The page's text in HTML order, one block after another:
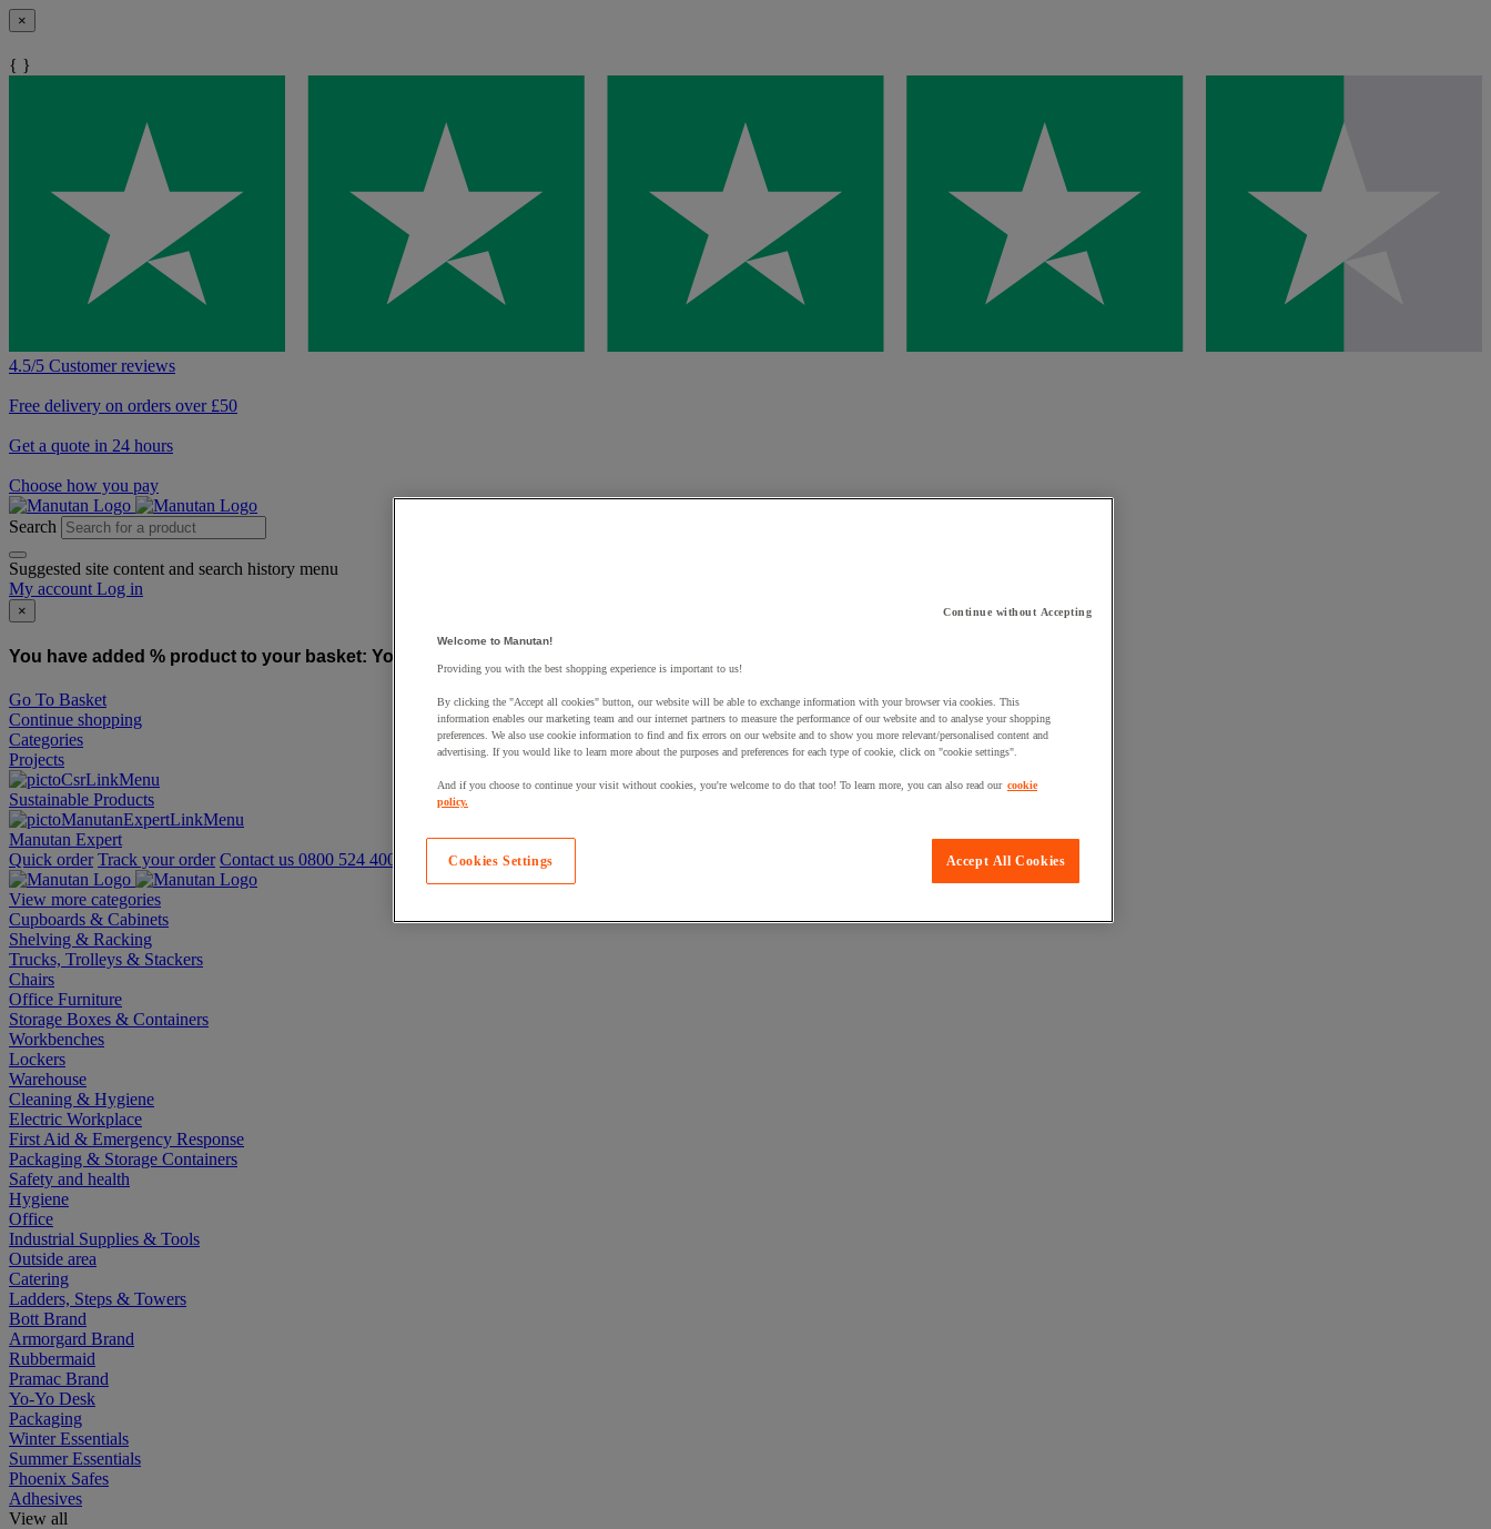
×
{ }
4.5/5 Customer reviews
Free delivery on orders over £50
Get a quote in 24 hours
Choose how you pay
Search
Suggested site content and search history menu
My account Log in
×
You have added % product to your basket: You have added a product to your basket:
Go To Basket
Continue shopping
Categories
Projects
Sustainable Products
Manutan Expert
Quick order Track your order Contact us 0800 524 4008
View more categories
Cupboards & Cabinets
Shelving & Racking
Trucks, Trolleys & Stackers
Chairs
Office Furniture
Storage Boxes & Containers
Workbenches
Lockers
Warehouse
Cleaning & Hygiene
Electric Workplace
First Aid & Emergency Response
Packaging & Storage Containers
Safety and health
Hygiene
Office
Industrial Supplies & Tools
Outside area
Catering
Ladders, Steps & Towers
Bott Brand
Armorgard Brand
Rubbermaid
Pramac Brand
Yo-Yo Desk
Packaging
Winter Essentials
Summer Essentials
Phoenix Safes
Adhesives
View all
Continue without Accepting
Welcome to Manutan!
Providing you with the best shopping experience is important to us!
By clicking the "Accept all cookies" button, our website will be able to exchange information with your browser via cookies. This
information enables our marketing team and our internet partners to measure the performance of our website and to analyse your shopping
preferences. We also use cookie information to find and fix errors on our website and to show you more relevant/personalised content and
advertising. If you would like to learn more about the purposes and preferences for each type of cookie, click on "cookie settings".
And if you choose to continue your visit without cookies, you're welcome to do that too! To learn more, you can also read our cookie
policy.
Accept All Cookies
Cookies Settings